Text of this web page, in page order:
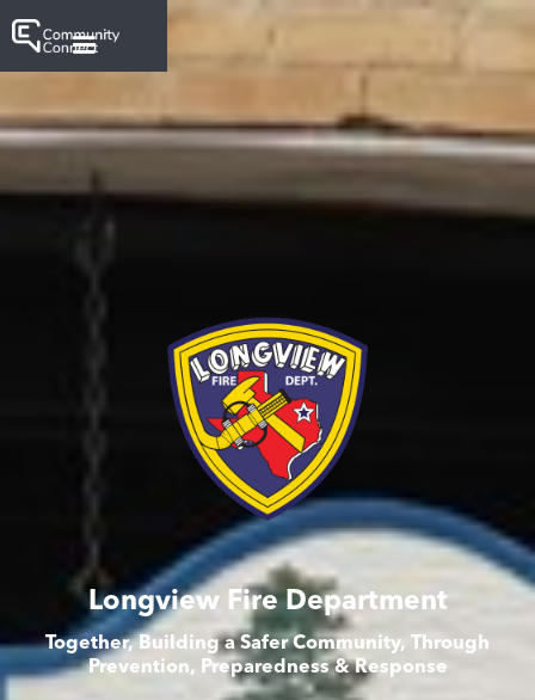
Longview Fire Department
Together, Building a Safer Community, Through
Prevention, Preparedness & Response